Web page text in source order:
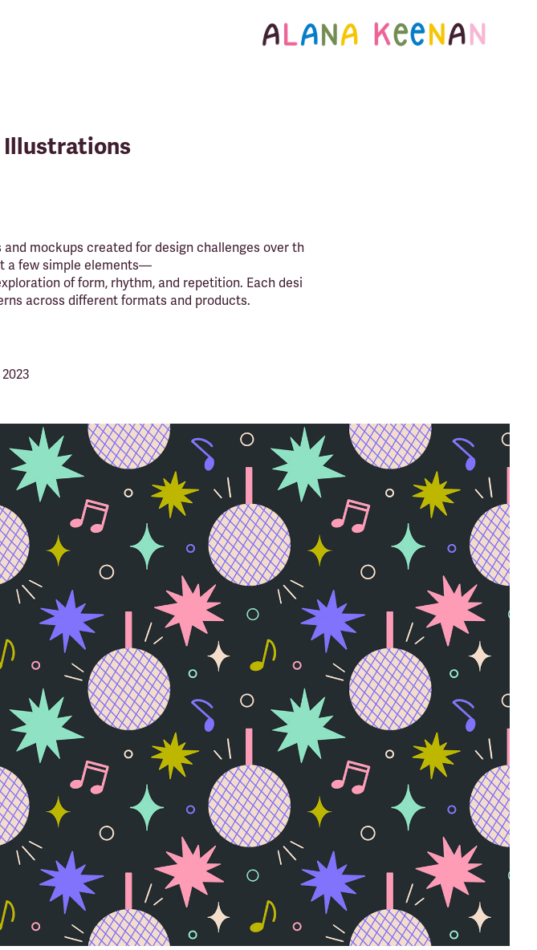
Illustrations
mockups created for design challenges over th
a few simple elements—
of form, rhythm, and repetition. Each desi
across different formats and products.